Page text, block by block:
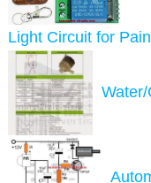
Light Circuit for